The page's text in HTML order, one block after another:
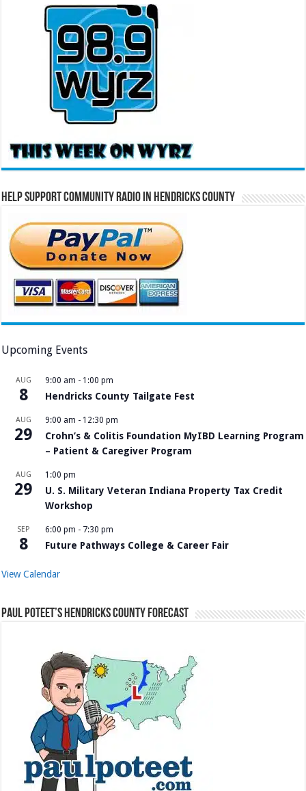
Help Support Community Radio in Hendricks County
Upcoming Events
AUG
8
9:00 am - 1:00 pm
Hendricks County Tailgate Fest
AUG
29
9:00 am - 12:30 pm
Crohn’s & Colitis Foundation MyIBD Learning Program
– Patient & Caregiver Program
AUG
29
1:00 pm
U. S. Military Veteran Indiana Property Tax Credit
Workshop
SEP
8
6:00 pm - 7:30 pm
Future Pathways College & Career Fair
View Calendar
Paul Poteet’s Hendricks County Forecast